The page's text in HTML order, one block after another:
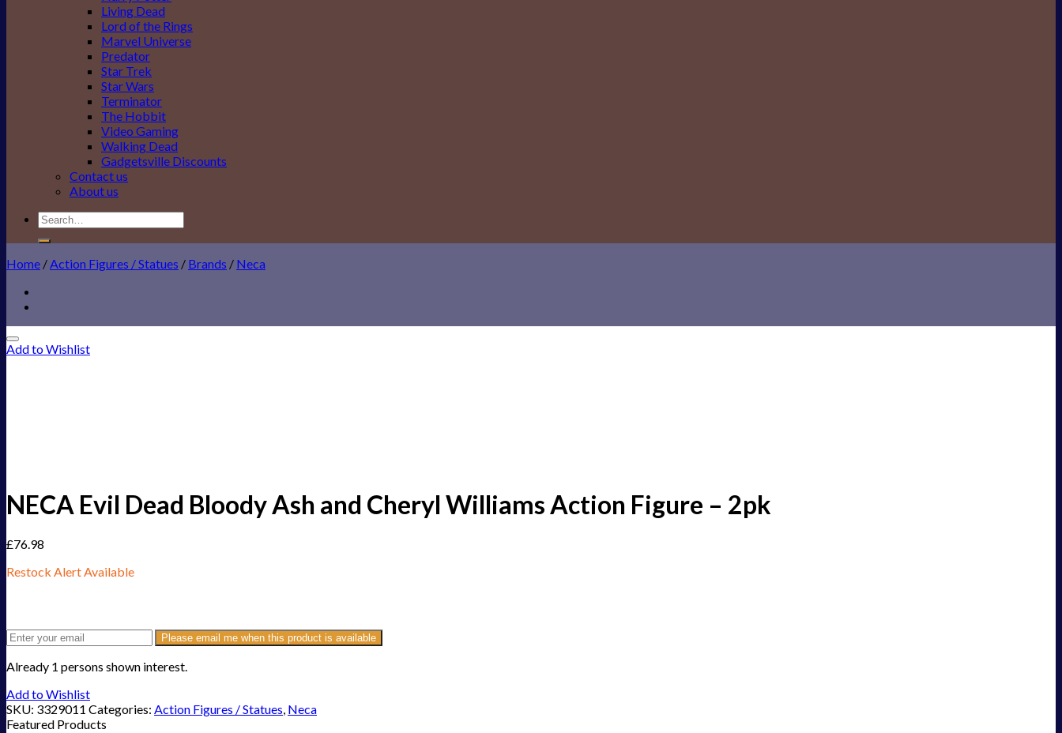
Living Dead
Lord of the Rings
Marvel Universe
Predator
Star Trek
Star Wars
Terminator
The Hobbit
Video Gaming
Walking Dead
Gadgetsville Discounts
Contact us
About us
Search
for:
Home /Action Figures / Statues / Brands / Neca
Add to Wishlist
NECA Evil Dead Bloody Ash and Cheryl Williams Action Figure – 2pk
£76.98
Restock Alert Available
Please email me when this product is available
Already 1 persons shown interest.
Add to Wishlist
SKU: 3329011 Categories: Action Figures / Statues, Neca
Featured Products